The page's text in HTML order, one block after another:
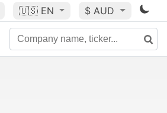
🇺🇸 EN $ AUD